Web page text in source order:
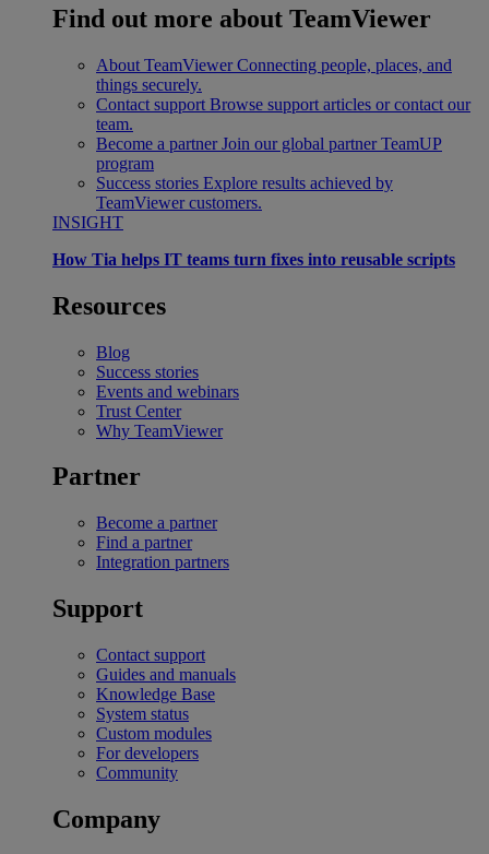
Find out more about TeamViewer
About TeamViewer Connecting people, places, and
things securely.
Contact support Browse support articles or contact our
team.
Become a partner Join our global partner TeamUP
program
Success stories Explore results achieved by
TeamViewer customers.
INSIGHT
How Tia helps IT teams turn fixes into reusable scripts
Resources
Blog
Success stories
Events and webinars
Trust Center
Why TeamViewer
Partner
Become a partner
Find a partner
Integration partners
Support
Contact support
Guides and manuals
Knowledge Base
System status
Custom modules
For developers
Community
Company